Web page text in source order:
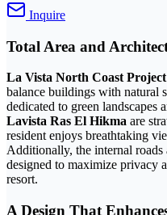
Inquire
Total Area and
La Vista North Coast Project
balance buildings with natural
dedicated to green landscapes
Lavista Ras El Hikma are
resident enjoys breathtaking
Additionally, the internal
designed to maximize privacy
resort.
A Design That